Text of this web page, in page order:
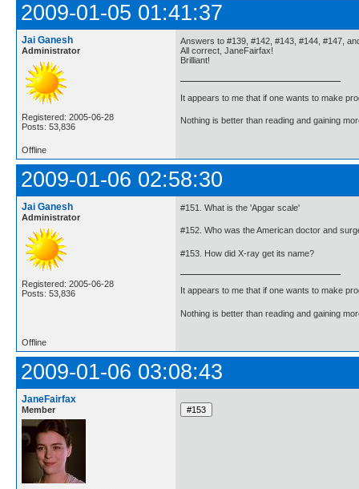
2009-01-05 01:41:37
Jai Ganesh
Administrator
Registered: 2005-06-28
Posts: 53,836
Answers to #139, #142, #143, #144, #147,
All correct, JaneFairfax!
Brilliant!
It appears to me that if one wants to make
Nothing is better than reading and gaining
Offline
2009-01-06 02:58:30
Jai Ganesh
Administrator
Registered: 2005-06-28
Posts: 53,836
#151. What is the 'Apgar scale'
#152. Who was the American doctor and
#153. How did X-ray get its name?
It appears to me that if one wants to make
Nothing is better than reading and gaining
Offline
2009-01-06 03:08:43
JaneFairfax
Member